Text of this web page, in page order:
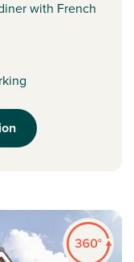
with French